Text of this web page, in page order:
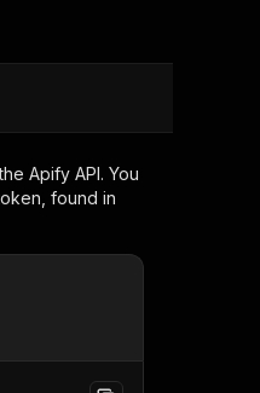
Apify API. You
found in